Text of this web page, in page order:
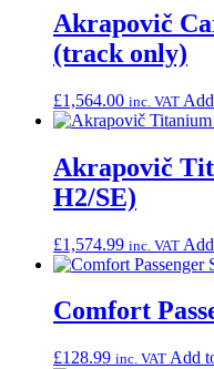
Akrapovič
(track only)
£1,564.00 inc. VAT
Akrapovič
H2/SE)
£1,574.99 inc. VAT
Comfort
£128.99 inc. VAT Add